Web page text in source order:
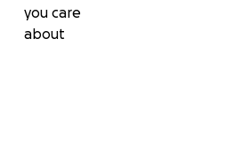
you care
about